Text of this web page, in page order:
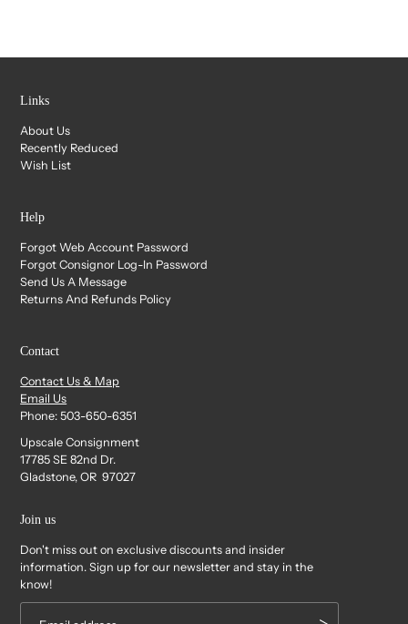
Links
About Us
Recently Reduced
Wish List
Help
Forgot Web Account Password
Forgot Consignor Log-In Password
Send Us A Message
Returns And Refunds Policy
Contact
Contact Us & Map
Email Us
Phone: 503-650-6351
Upscale Consignment
17785 SE 82nd Dr.
Gladstone, OR 97027
Join us
Don't miss out on exclusive discounts and insider
information. Sign up for our newsletter and stay in the
know!